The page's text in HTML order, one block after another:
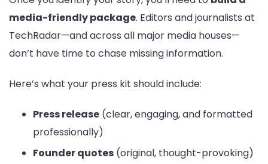
media-friendly package. Editors and journalists at
TechRadar—and across all major media houses—
don’t have time to chase missing information.
Here’s what your press kit should include:
Press release (clear, engaging, and formatted
professionally)
Founder quotes (original, thought-provoking)